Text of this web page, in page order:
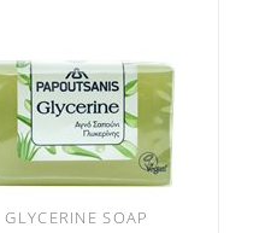
GLYCERINE SOAP